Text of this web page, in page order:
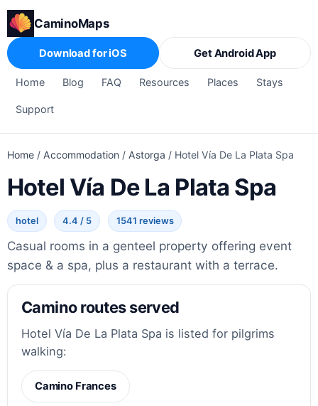
CaminoMaps
Home Blog FAQ Resources Places Stays
Support
Download for iOS Get Android App
Home / Accommodation / Astorga / Hotel Vía De La Plata Spa
Hotel Vía De La Plata Spa
hotel 4.4 / 5 1541 reviews
Casual rooms in a genteel property offering event
space & a spa, plus a restaurant with a terrace.
Camino routes served
Hotel Vía De La Plata Spa is listed for pilgrims
walking:
Camino Frances